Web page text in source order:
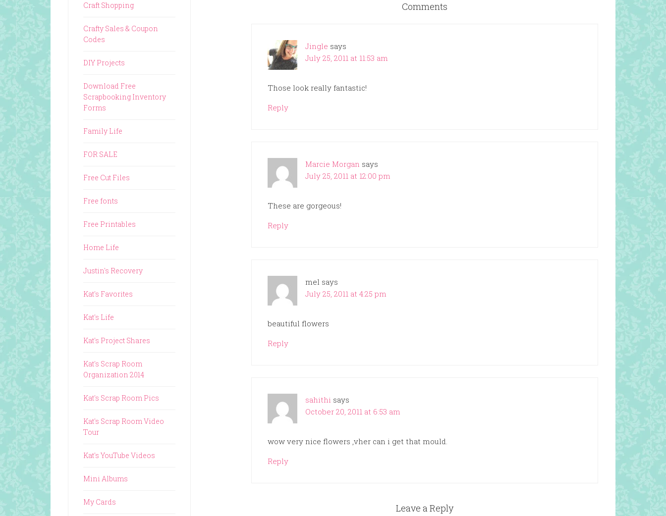
Comments
Jingle says
July 25, 2011 at 11:53 am
Those look really fantastic!
Reply
Marcie Morgan says
July 25, 2011 at 12:00 pm
These are gorgeous!
Reply
mel says
July 25, 2011 at 4:25 pm
beautiful flowers
Reply
sahithi says
October 20, 2011 at 6:53 am
wow very nice flowers ,vher can i get that mould.
Reply
Leave a Reply
Craft Shopping
Crafty Sales & Coupon
Codes
DIY Projects
Download Free
Scrapbooking Inventory
Forms
Family Life
FOR SALE
Free Cut Files
Free fonts
Free Printables
Home Life
Justin's Recovery
Kat's Favorites
Kat's Life
Kat's Project Shares
Kat's Scrap Room
Organization 2014
Kat's Scrap Room Pics
Kat's Scrap Room Video
Tour
Kat's YouTube Videos
Mini Albums
My Cards